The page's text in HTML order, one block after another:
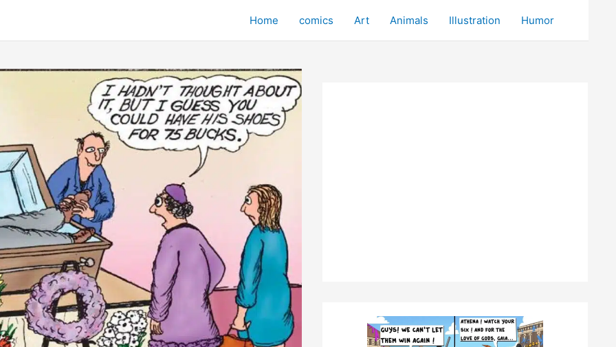
Home comics Art Animals Illustration Humor